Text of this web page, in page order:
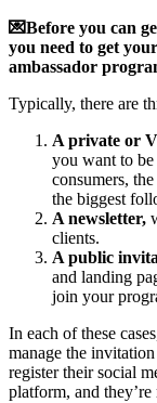
💌Before you can
you need to get
ambassador
Typically, there are
A private or
you want to
consumers,
the biggest
A newsletter,
clients.
A public
and landing
join your
In each of these
manage the
register their social
platform, and they’re